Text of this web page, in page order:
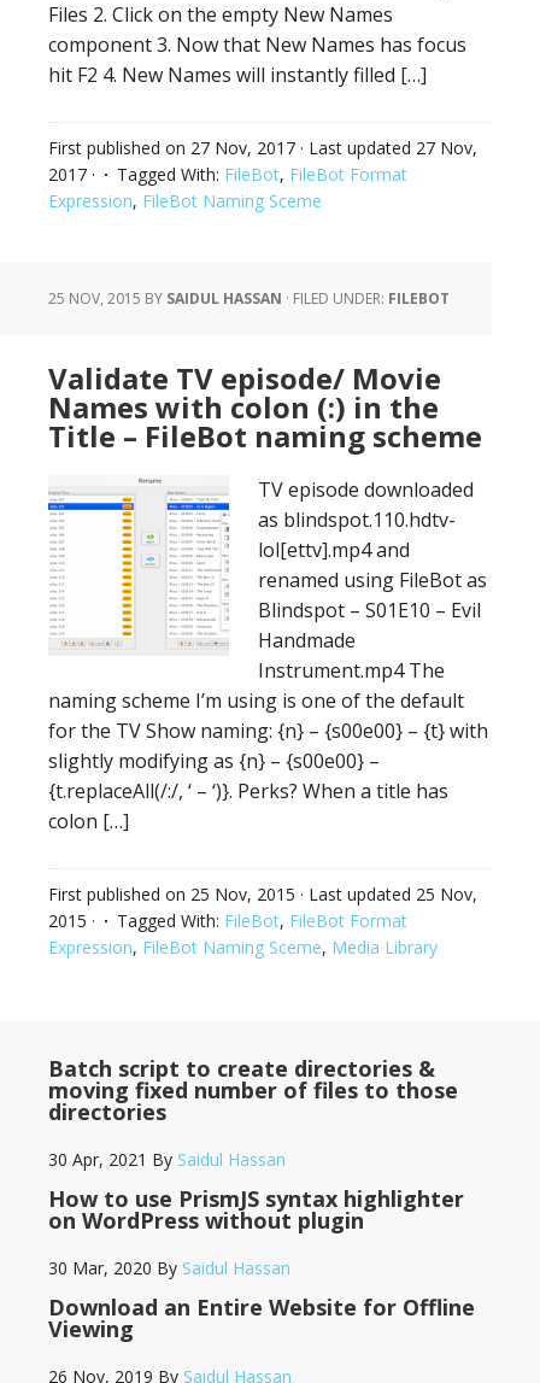
Files 2. Click on the empty New Names
component 3. Now that New Names has focus
hit F2 4. New Names will instantly filled […]
First published on 27 Nov, 2017 · Last updated 27 Nov,
2017 · Tagged With: FileBot, FileBot Format
Expression, FileBot Naming Sceme
25 NOV, 2015 BY SAIDUL HASSAN · FILED UNDER: FILEBOT
Validate TV episode/ Movie
Names with colon (:) in the
Title – FileBot naming scheme
TV episode downloaded
as blindspot.110.hdtv-
lol[ettv].mp4 and
renamed using FileBot as
Blindspot – S01E10 – Evil
Handmade
Instrument.mp4 The
naming scheme I’m using is one of the default
for the TV Show naming: {n} – {s00e00} – {t} with
slightly modifying as {n} – {s00e00} –
{t.replaceAll(/:/, ‘ – ‘)}. Perks? When a title has
colon […]
First published on 25 Nov, 2015 · Last updated 25 Nov,
2015 · Tagged With: FileBot, FileBot Format
Expression, FileBot Naming Sceme, Media Library
Batch script to create directories &
moving fixed number of files to those
directories
30 Apr, 2021 By Saidul Hassan
How to use PrismJS syntax highlighter
on WordPress without plugin
30 Mar, 2020 By Saidul Hassan
Download an Entire Website for Offline
Viewing
26 Nov, 2019 By Saidul Hassan